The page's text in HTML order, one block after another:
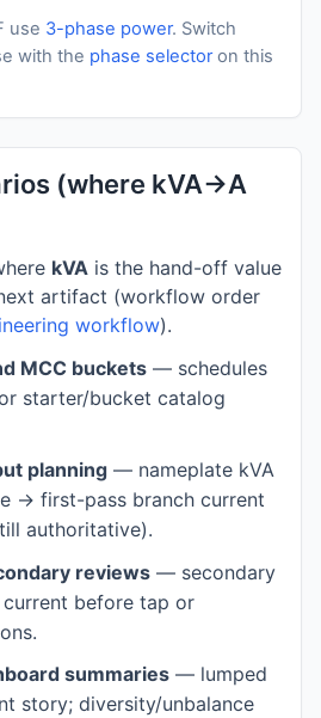
use 3-phase power. Switch
with the phase selectoron this
(where kVA→A
kVA is the hand-off value
artifact (workflow order
workflow).
MCC buckets— schedules
starter/bucket catalog
planning— nameplate kVA
→ first-pass branch current
authoritative).
reviews— secondary
before tap or
summaries— lumped
story; diversity/unbalance